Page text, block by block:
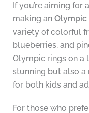
If you’re aiming
making an
variety of colorful
blueberries, and
Olympic rings on a
stunning but also a
for both kids and
For those who